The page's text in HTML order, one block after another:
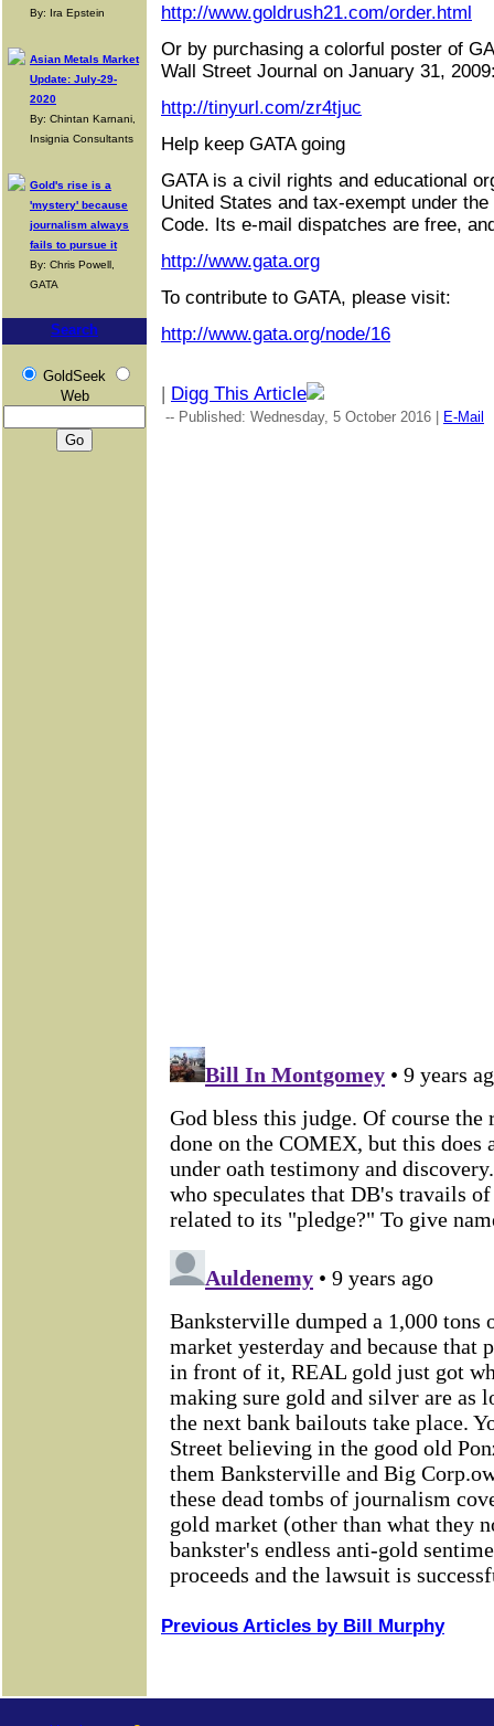
By: Ira Epstein
Asian Metals Market
Update: July-29-
2020
By: Chintan Karnani,
Insignia Consultants
Gold's rise is a
'mystery' because
journalism always
fails to pursue it
By: Chris Powell,
GATA
Search
GoldSeek
Web
http://www.goldrush21.com/order.html
Or by purchasing a colorful poster of
Wall Street Journal on January 31,
http://tinyurl.com/zr4tjuc
Help keep GATA going
GATA is a civil rights and educational
United States and tax-exempt under
Code. Its e-mail dispatches are free,
http://www.gata.org
To contribute to GATA, please visit:
http://www.gata.org/node/16
| Digg This Article
-- Published: Wednesday, 5 October 2016 | E-Mail
Previous Articles by Bill Murphy